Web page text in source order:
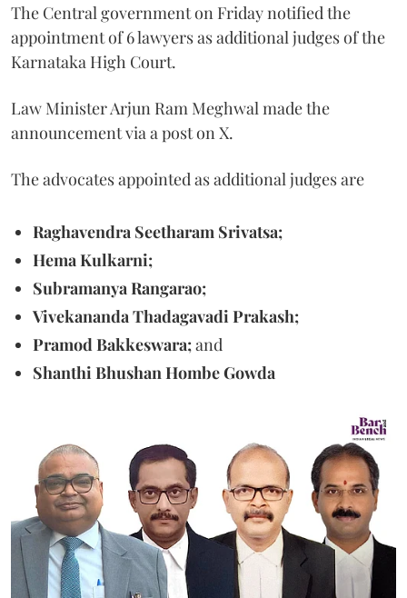
The Central government on Friday notified the
appointment of 6 lawyers as additional judges of the
Karnataka High Court.
Law Minister Arjun Ram Meghwal made the
announcement via a post on X.
The advocates appointed as additional judges are
Raghavendra Seetharam Srivatsa;
Hema Kulkarni;
Subramanya Rangarao;
Vivekananda Thadagavadi Prakash;
Pramod Bakkeswara;and
Shanthi Bhushan Hombe Gowda